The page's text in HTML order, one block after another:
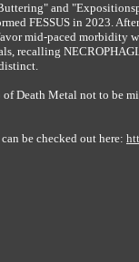
and
FESSUS in 2023.
mid-paced morbidity
recalling
Death Metal not to be
be checked out here: